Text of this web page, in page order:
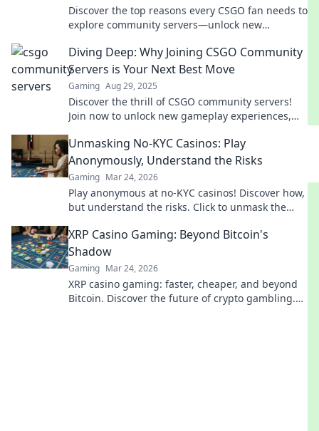
Discover the top reasons every CSGO fan needs to
explore community servers—unlock new
Diving Deep: Why Joining CSGO Community
Servers is Your Next Best Move
Gaming Aug 29, 2025
Discover the thrill of CSGO community servers!
Join now to unlock new gameplay experiences,
Unmasking No-KYC Casinos: Play
Anonymously, Understand the Risks
Gaming Mar 24, 2026
Play anonymous at no-KYC casinos! Discover how,
but understand the risks. Click to unmask the
XRP Casino Gaming: Beyond Bitcoin's
Shadow
Gaming Mar 24, 2026
XRP casino gaming: faster, cheaper, and beyond
Bitcoin. Discover the future of crypto gambling.